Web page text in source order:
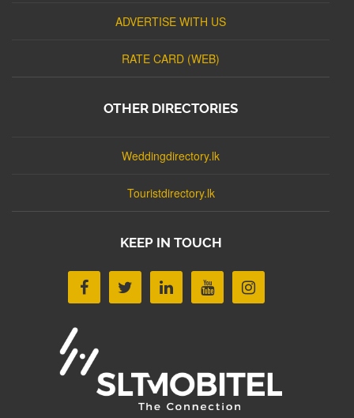
ADVERTISE WITH US
RATE CARD (WEB)
OTHER DIRECTORIES
Weddingdirectory.lk
Touristdirectory.lk
KEEP IN TOUCH